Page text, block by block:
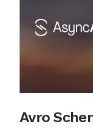
Avro